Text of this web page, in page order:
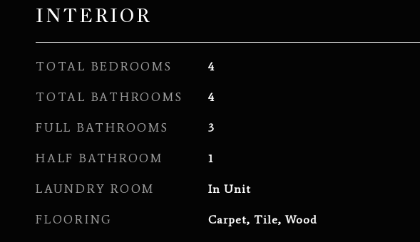
INTERIOR
TOTAL BEDROOMS 4
TOTAL BATHROOMS 4
FULL BATHROOMS 3
HALF BATHROOM 1
LAUNDRY ROOM In Unit
FLOORING Carpet, Tile, Wood